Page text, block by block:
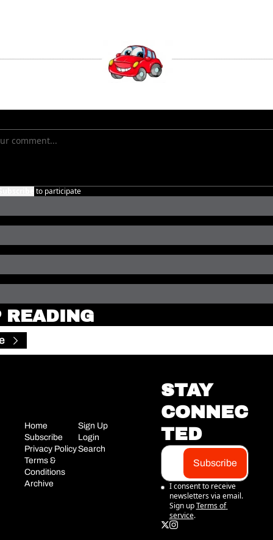
to participate
READING
Home
Subscribe
Privacy Policy
Terms &
Conditions
Archive
Sign Up
Login
Search
STAY
CONNEC
TED
Subscribe
I consent to receive
newsletters via email.
Sign up Terms of
service.